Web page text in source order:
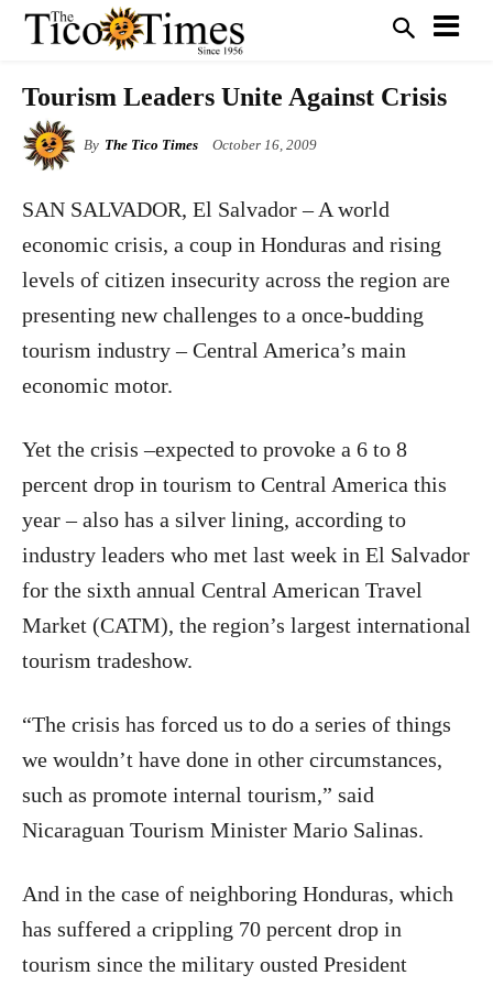
Tourism Leaders Unite Against Crisis
By The Tico Times October 16, 2009
SAN SALVADOR, El Salvador – A world
economic crisis, a coup in Honduras and rising
levels of citizen insecurity across the region are
presenting new challenges to a once-budding
tourism industry – Central America’s main
economic motor.
Yet the crisis –expected to provoke a 6 to 8
percent drop in tourism to Central America this
year – also has a silver lining, according to
industry leaders who met last week in El Salvador
for the sixth annual Central American Travel
Market (CATM), the region’s largest international
tourism tradeshow.
“The crisis has forced us to do a series of things
we wouldn’t have done in other circumstances,
such as promote internal tourism,” said
Nicaraguan Tourism Minister Mario Salinas.
And in the case of neighboring Honduras, which
has suffered a crippling 70 percent drop in
tourism since the military ousted President